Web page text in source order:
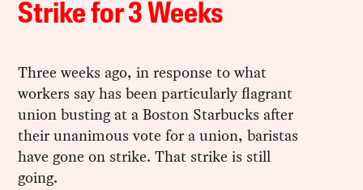
Strike for 3 Weeks
Three weeks ago, in response to what
workers say has been particularly flagrant
union busting at a Boston Starbucks after
their unanimous vote for a union, baristas
have gone on strike. That strike is still
going.